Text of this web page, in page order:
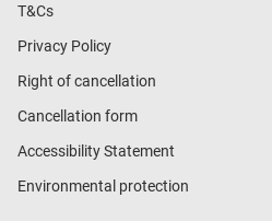
T&Cs
Privacy Policy
Right of cancellation
Cancellation form
Accessibility Statement
Environmental protection